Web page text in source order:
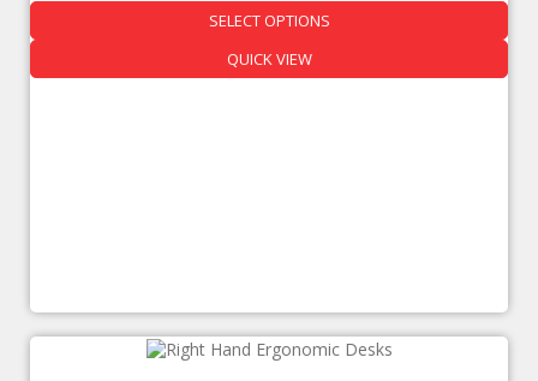
SELECT OPTIONS
QUICK VIEW